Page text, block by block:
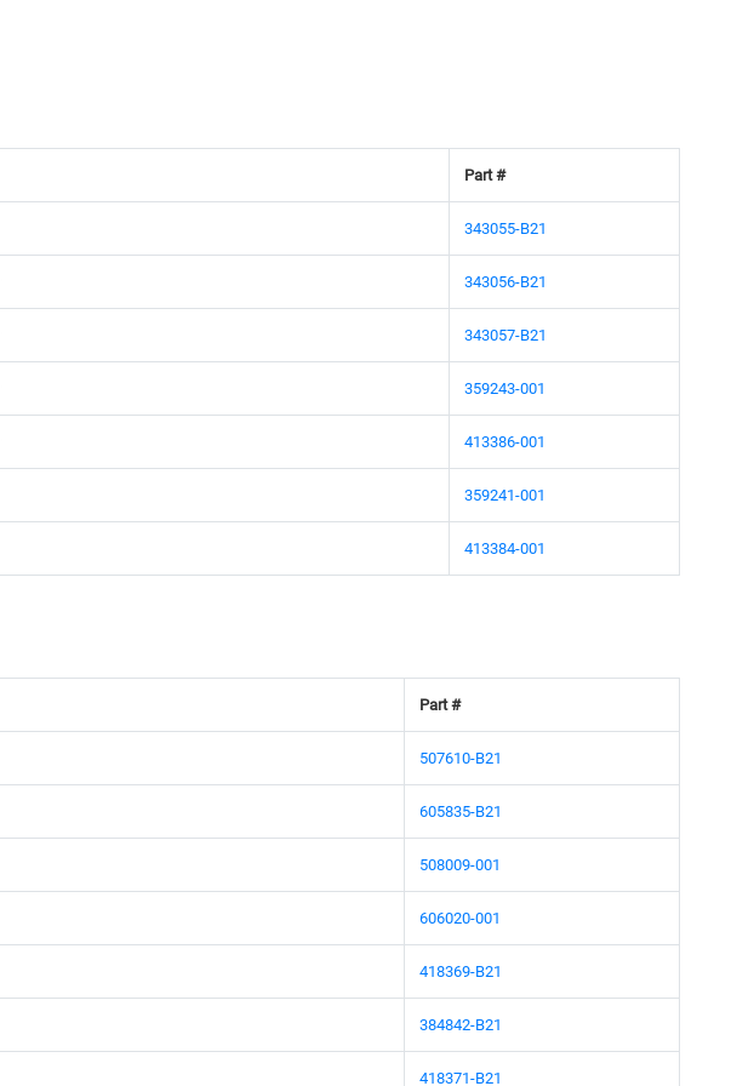
Part #
343055-B21
343056-B21
343057-B21
359243-001
413386-001
359241-001
413384-001
Part #
507610-B21
605835-B21
508009-001
606020-001
418369-B21
384842-B21
418371-B21